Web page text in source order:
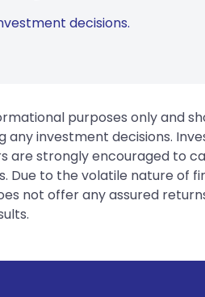
decisions.
purposes only and
investment decisions.
are strongly encouraged to
to the volatile nature of
not offer any assured